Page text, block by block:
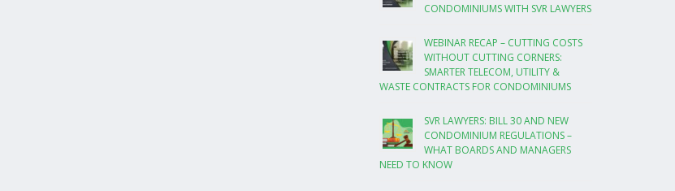
CONDOMINIUMS WITH SVR LAWYERS
WEBINAR RECAP – CUTTING COSTS
WITHOUT CUTTING CORNERS:
SMARTER TELECOM, UTILITY &
WASTE CONTRACTS FOR CONDOMINIUMS
SVR LAWYERS: BILL 30 AND NEW
CONDOMINIUM REGULATIONS –
WHAT BOARDS AND MANAGERS
NEED TO KNOW